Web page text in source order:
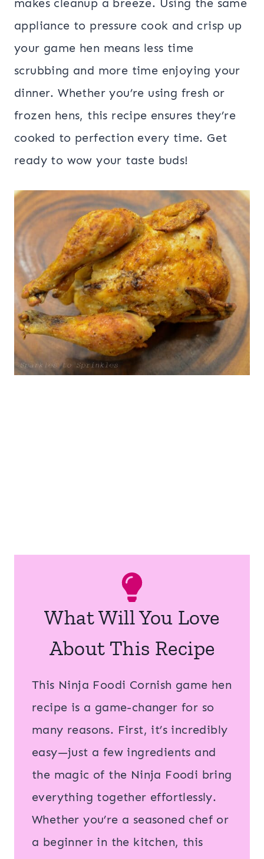
makes cleanup a breeze. Using the same
appliance to pressure cook and crisp up
your game hen means less time
scrubbing and more time enjoying your
dinner. Whether you’re using fresh or
frozen hens, this recipe ensures they’re
cooked to perfection every time. Get
ready to wow your taste buds!
What Will You Love
About This Recipe
This Ninja Foodi Cornish game hen
recipe is a game-changer for so
many reasons. First, it’s incredibly
easy—just a few ingredients and
the magic of the Ninja Foodi bring
everything together effortlessly.
Whether you’re a seasoned chef or
a beginner in the kitchen, this